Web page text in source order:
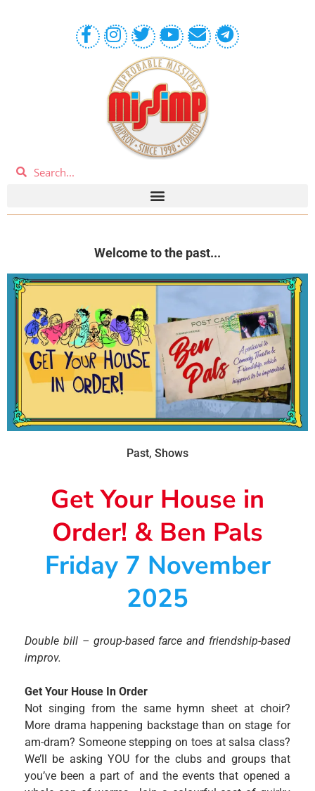
Welcome to the past...
Past, Shows
Get Your House in
Order! & Ben Pals
Friday 7 November
2025
Double bill – group-based farce and friendship-based
improv.
Get Your House In Order
Not singing from the same hymn sheet at choir?
More drama happening backstage than on stage for
am-dram? Someone stepping on toes at salsa class?
We’ll be asking YOU for the clubs and groups that
you’ve been a part of and the events that opened a